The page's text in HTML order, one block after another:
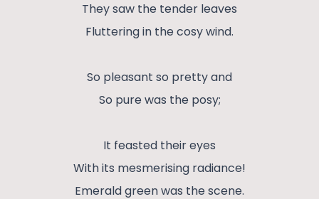
They saw the tender leaves
Fluttering in the cosy wind.
So pleasant so pretty and
So pure was the posy;
It feasted their eyes
With its mesmerising radiance!
Emerald green was the scene.